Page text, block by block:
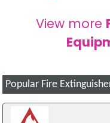
View more
Popular Fire